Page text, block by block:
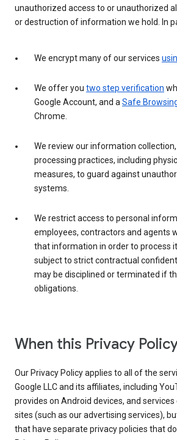
unauthorized access to or unauthorized
or destruction of information we hold. In
We encrypt many of our services
We offer you two step verification
Google Account, and aSafe
Chrome.
We review our information
processing practices, including
measures, to guard against
systems.
We restrict access to personal
employees, contractors and agents
that information in order to process
subject to strict contractual
may be disciplined or terminated if
obligations.
When this Privacy
Our Privacy Policy applies to all of the
Google LLC and its affiliates, including
provides on Android devices, and
sites (such as our advertising services),
that have separate privacy policies that